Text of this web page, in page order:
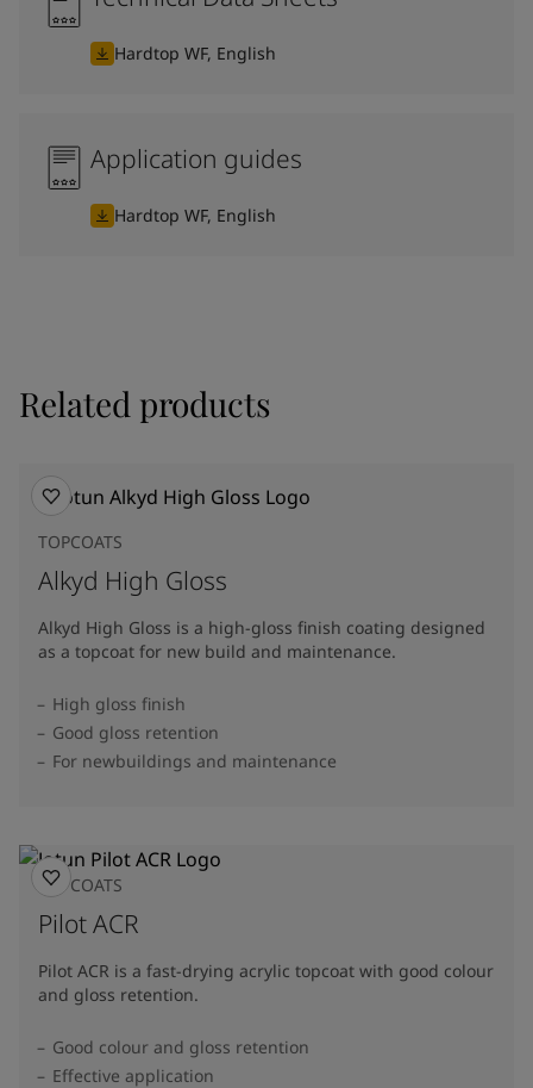
Hardtop WF, English
Application guides
Hardtop WF, English
Related products
TOPCOATS
Alkyd High Gloss
Alkyd High Gloss is a high-gloss finish coating designed
as a topcoat for new build and maintenance.
High gloss finish
Good gloss retention
For newbuildings and maintenance
TOPCOATS
Pilot ACR
Pilot ACR is a fast-drying acrylic topcoat with good colour
and gloss retention.
Good colour and gloss retention
Effective application